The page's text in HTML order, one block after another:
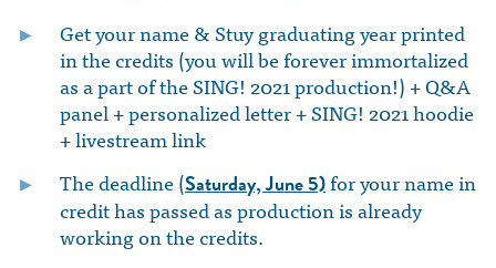
Get your name & Stuy graduating year printed
in the credits (you will be forever immortalized
as a part of the SING! 2021 production!) + Q&A
panel + personalized letter + SING! 2021 hoodie
+ livestream link
The deadline (Saturday, June 5)for your name in
credit has passed as production is already
working on the credits.